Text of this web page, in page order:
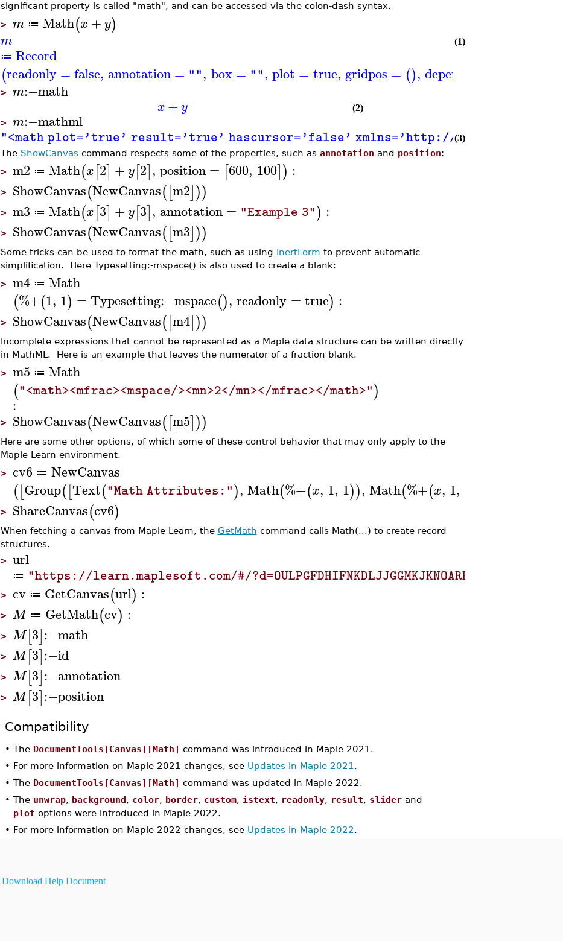
significant property is called "math", and can be accessed via the colon-dash syntax.
> m ≔ Math(x +y)
m
≔ Record
(readonly =false, annotation= "", box = "", plot = true, gridpos = (), dependency
(1)
> m:−math
x+ y (2)
> m:−mathml
"<math plot='true' result='true' hascursor='false' xmlns='http://www.w3.org/1998/
(3)
The ShowCanvas command respects some of the properties, such as annotation and position:
> m2 ≔ Math(x[2] +y[2], position= [600, 100]) :
> ShowCanvas(NewCanvas([m2]))
> m3 ≔ Math(x[3] +y[3], annotation= "Example 3") :
> ShowCanvas(NewCanvas([m3]))
Some tricks can be used to format the math, such as using InertForm to prevent automatic
simplification. Here Typesetting:-mspace() is also used to create a blank:
> m4 ≔ Math
(%+(1, 1) =Typesetting:−mspace(), readonly =true) :
> ShowCanvas(NewCanvas([m4]))
Incomplete expressions that cannot be represented as a Maple data structure can be written directly
in MathML. Here is an example that leaves the numerator of a fraction blank.
> m5 ≔ Math
("<math><mfrac><mspace/><mn>2</mn></mfrac></math>")
:
> ShowCanvas(NewCanvas([m5]))
Here are some other options, of which some of these control behavior that may only apply to the
Maple Learn environment.
> cv6 ≔ NewCanvas
([Group([Text("Math Attributes:"), Math(%+(x, 1, 1)), Math(%+(x, 1,
> ShareCanvas(cv6)
When fetching a canvas from Maple Learn, the GetMath command calls Math(...) to create record
structures.
> url
≔ "https://learn.maplesoft.com/#/
> cv ≔ GetCanvas(url) :
> M ≔ GetMath(cv) :
> M[3]:−math
> M[3]:−id
> M[3]:−annotation
> M[3]:−position
Compatibility
• The DocumentTools[Canvas][Math] command was introduced in Maple 2021.
• For more information on Maple 2021 changes, see Updates in Maple 2021 .
• The DocumentTools[Canvas][Math] command was updated in Maple 2022.
• The unwrap, background, color, border, custom, istext, readonly, result, sliderand
plot options were introduced in Maple 2022.
• For more information on Maple 2022 changes, see Updates in Maple 2022.
Download Help Document